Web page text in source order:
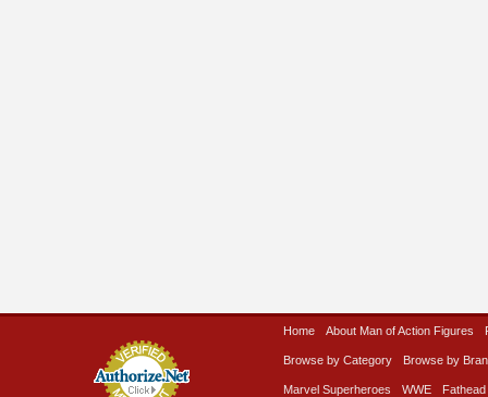
Home About Man of Action Figures
Browse by Category Browse by
Marvel Superheroes WWE Fathead